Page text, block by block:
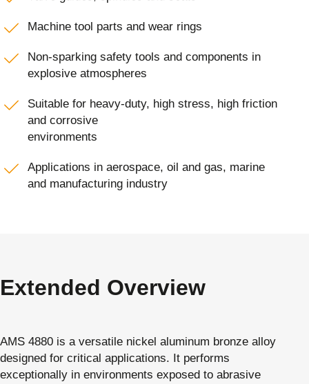
Machine tool parts and wear rings
Non-sparking safety tools and components in
explosive atmospheres
Suitable for heavy-duty, high stress, high friction
and corrosive
environments
Applications in aerospace, oil and gas, marine
and manufacturing industry
Extended Overview
AMS 4880 is a versatile nickel aluminum bronze alloy
designed for critical applications. It performs
exceptionally in environments exposed to abrasive